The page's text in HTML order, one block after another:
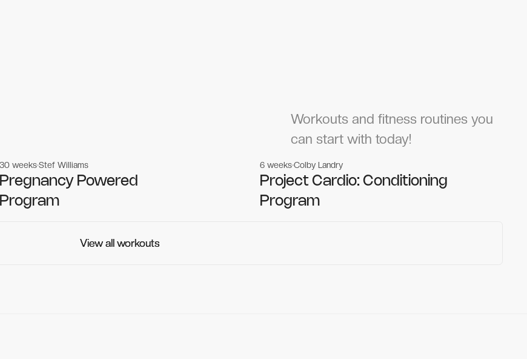
Workouts and fitness routines you
can start with today!
Women's workouts
Women's workouts
30 weeksStef Williams
Pregnancy Powered
Program
Gym workouts
Gym workouts
6 weeksColby Landry
Project Cardio: Conditioning
Program
View all workouts
View all workouts